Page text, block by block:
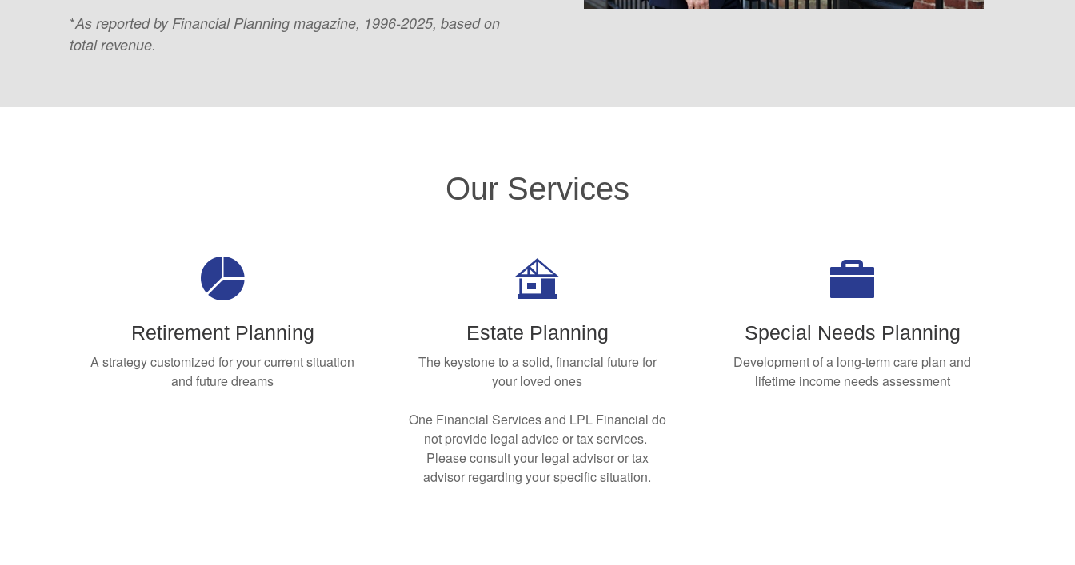
*As reported by Financial Planning magazine, 1996-2025, based on
total revenue.
Our Services
Retirement Planning
A strategy customized for your current situation
and future dreams
Estate Planning
The keystone to a solid, financial future for
your loved ones
One Financial Services and LPL Financial do
not provide legal advice or tax services.
Please consult your legal advisor or tax
advisor regarding your specific situation.
Special Needs Planning
Development of a long-term care plan and
lifetime income needs assessment